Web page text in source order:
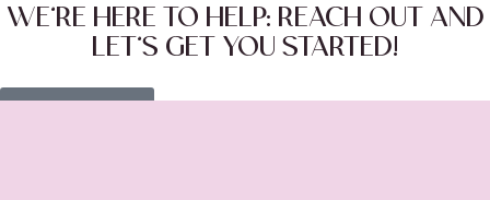
WE’RE HERE TO HELP: REACH OUT AND
LET’S GET YOU STARTED!